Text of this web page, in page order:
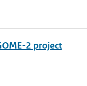
2 project